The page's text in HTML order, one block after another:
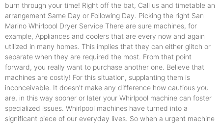
burn through your time! Right off the bat, Call us and timetable an
arrangement Same Day or Following Day. Picking the right San
Marino Whirlpool Dryer Service There are sure machines, for
example, Appliances and coolers that are every now and again
utilized in many homes. This implies that they can either glitch or
separate when they are required the most. From that point
forward, you really want to purchase another one. Believe that
machines are costly! For this situation, supplanting them is
inconceivable. It doesn't make any difference how cautious you
are, in this way sooner or later your Whirlpool machine can foster
specialized issues. Whirlpool machines have turned into a
significant piece of our everyday lives. So when a urgent machine